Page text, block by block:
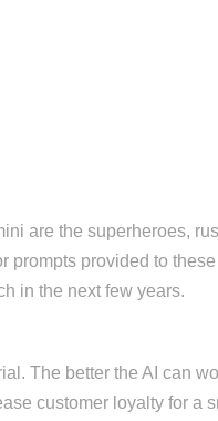
are the superheroes,
prompts provided to
in the next few years.
The better the AI can
customer loyalty for a